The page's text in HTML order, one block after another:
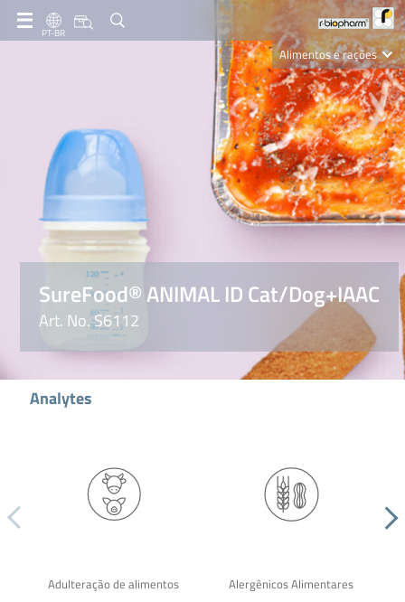
PT-BR
Alimentos e rações
Clinical Diagnostics
R-Biopharm AG
Nutrition Care
SureFood® ANIMAL ID Cat/Dog+IAAC
Art. No. S6112
Analytes
Adulteração de alimentos Alergênicos Alimentares